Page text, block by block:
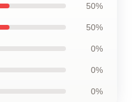
50%
50%
0%
0%
0%